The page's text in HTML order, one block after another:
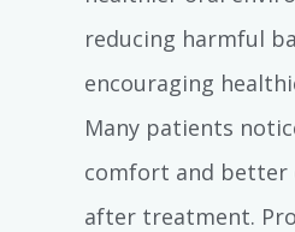
reducing harmful
encouraging
Many patients
comfort and better
after treatment.